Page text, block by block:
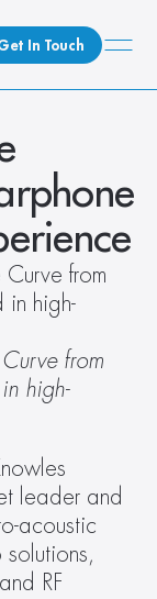
In Touch
Curve from
in high-
from
high-
leader and
acoustic
RF